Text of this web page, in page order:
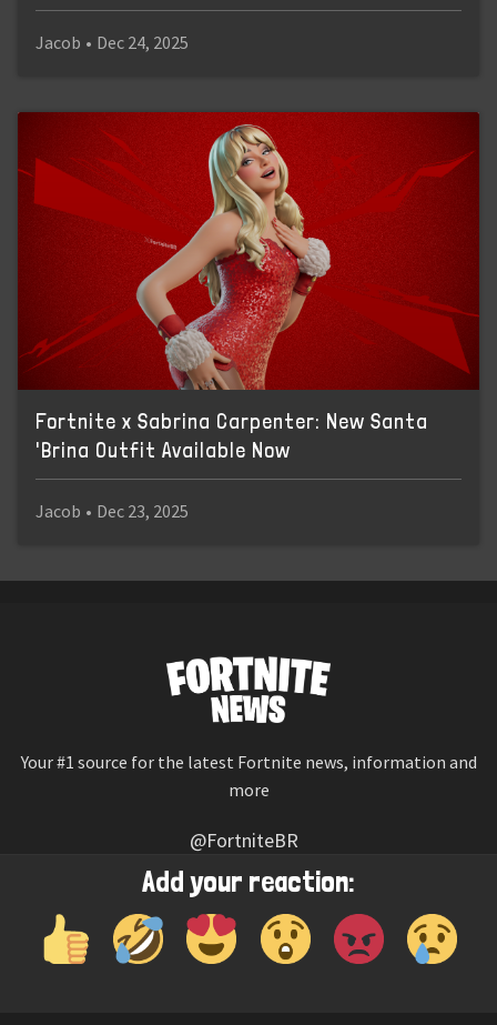
Add your reaction:
Jacob • Dec 24, 2025
Fortnite x Sabrina Carpenter: New Santa
'Brina Outfit Available Now
Jacob • Dec 23, 2025
Your #1 source for the latest Fortnite news, information and
more
@FortniteBR
Not affiliated with Epic Games
Reaction emojis provided by Twemoji (CC-BY 4.0 License)
© 2026 Fortnite News—Contact Us